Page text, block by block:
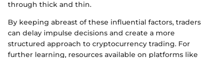
through thick and thin.
By keeping abreast of these influential factors, traders
can delay impulse decisions and create a more
structured approach to cryptocurrency trading. For
further learning, resources available on platforms like